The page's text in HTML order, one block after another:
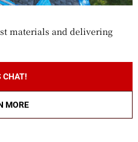
materials and delivering
CHAT!
MORE